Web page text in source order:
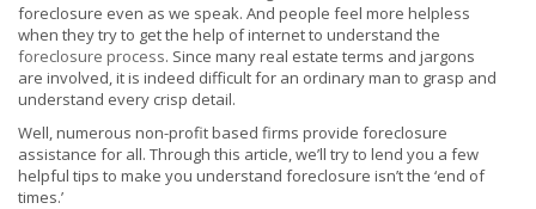
foreclosure even as we speak. And people feel more helpless
when they try to get the help of internet to understand the
foreclosure process. Since many real estate terms and jargons
are involved, it is indeed difficult for an ordinary man to grasp and
understand every crisp detail.
Well, numerous non-profit based firms provide foreclosure
assistance for all. Through this article, we’ll try to lend you a few
helpful tips to make you understand foreclosure isn’t the ‘end of
times.’